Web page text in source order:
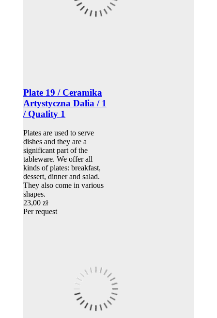
Plate 19 / Ceramika
Artystyczna Dalia / 1
/ Quality 1
Plates are used to serve
dishes and they are a
significant part of the
tableware. We offer all
kinds of plates: breakfast,
dessert, dinner and salad.
They also come in various
shapes.
23,00 zł
Per request